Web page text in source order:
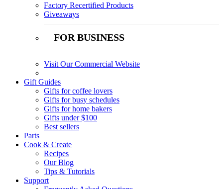
Factory Recertified Products
Giveaways
FOR BUSINESS
Visit Our Commercial Website
Gift Guides
Gifts for coffee lovers
Gifts for busy schedules
Gifts for home bakers
Gifts under $100
Best sellers
Parts
Cook & Create
Recipes
Our Blog
Tips & Tutorials
Support